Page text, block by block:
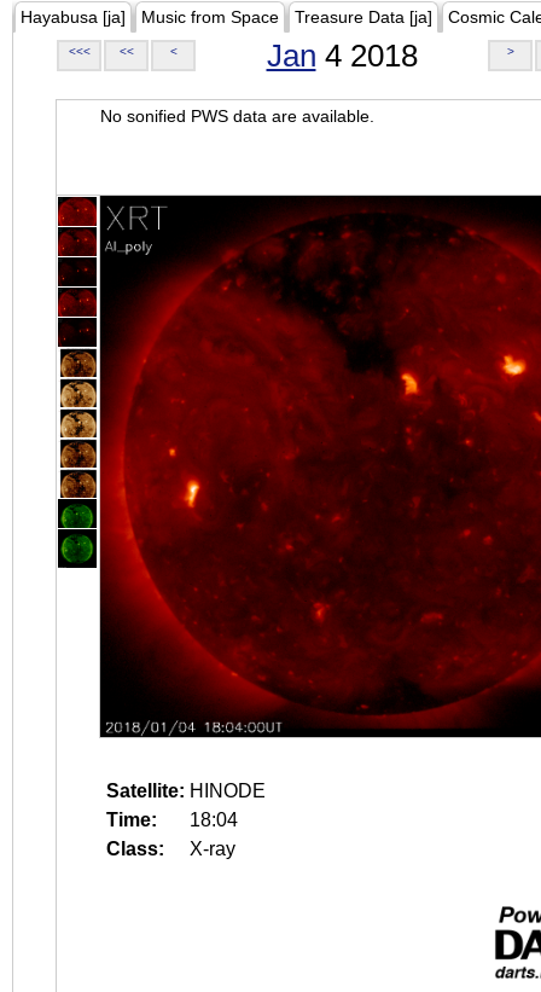
Hayabusa [ja] Music from Space Treasure Data [ja] Cosmic
<<< << < Jan 4 2018 >
No sonified PWS data are available.
Satellite: HINODE
Time:
18:04
Class:
X-ray